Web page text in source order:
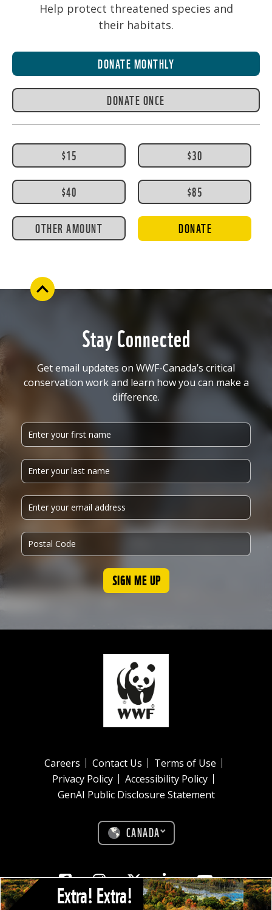
Help protect threatened species and
their habitats.
DONATE MONTHLY
DONATE ONCE
$15 $30
$40 $85
OTHER AMOUNT DONATE
Extra! Extra!
Stay Connected
Get email updates on WWF-Canada’s critical
conservation work and learn how you can make a
difference.
SIGN ME UP
Careers Contact Us
Terms of Use
Privacy Policy
Accessibility Policy
GenAI Public Disclosure Statement
CANADA
FacebookInstagram
TwitterLinkedinYoutube